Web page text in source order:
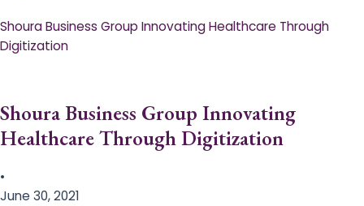
Shoura Business Group Innovating Healthcare Through
Digitization
Shoura Business Group Innovating
Healthcare Through Digitization
•
June 30, 2021